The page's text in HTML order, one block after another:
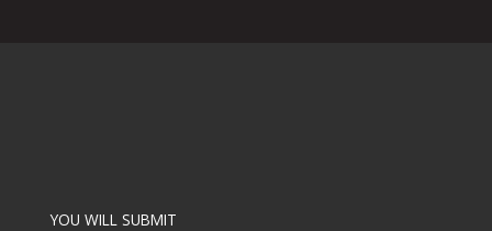
YOU WILL SUBMIT